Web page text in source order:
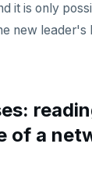
it is only
new leader's
of a